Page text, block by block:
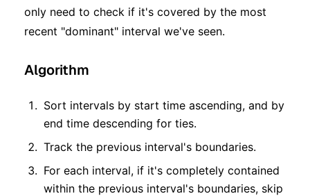
only need to check if it's covered by the most
recent "dominant" interval we've seen.
Algorithm
Sort intervals by start time ascending, and by
end time descending for ties.
Track the previous interval's boundaries.
For each interval, if it's completely contained
within the previous interval's boundaries, skip